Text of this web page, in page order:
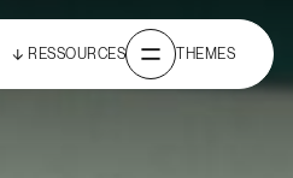
RESSOURCES THEMES